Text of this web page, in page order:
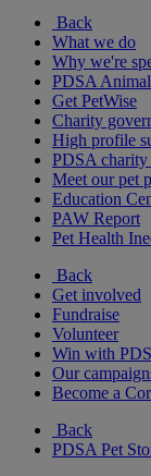
Back
What we do
Why we're
PDSA
Get PetWise
Charity
High profile
PDSA charity
Meet our pet
Education
PAW Report
Pet Health
Back
Get involved
Fundraise
Volunteer
Win with
Our
Become a
Back
PDSA Pet